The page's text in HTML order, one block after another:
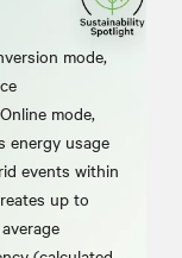
mode,
mode,
energy usage
events within
up to